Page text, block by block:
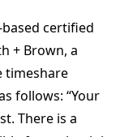
based certified
+ Brown, a
timeshare
follows: “Your
There is a